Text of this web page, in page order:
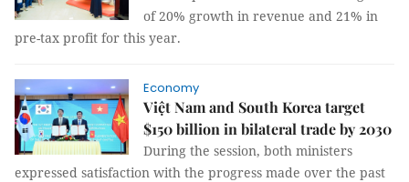
of 20% growth in revenue and 21% in
pre-tax profit for this year.
Economy
Việt Nam and South Korea target
$150 billion in bilateral trade by 2030
During the session, both ministers
expressed satisfaction with the progress made over the past